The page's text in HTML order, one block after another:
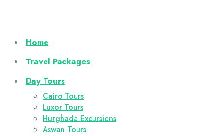
Home
Travel Packages
Day Tours
Cairo Tours
Luxor Tours
Hurghada Excursions
Aswan Tours